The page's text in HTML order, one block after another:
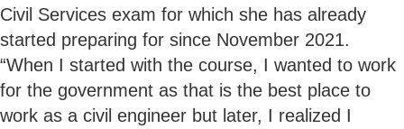
Civil Services exam for which she has already
started preparing for since November 2021.
“When I started with the course, I wanted to work
for the government as that is the best place to
work as a civil engineer but later, I realized I